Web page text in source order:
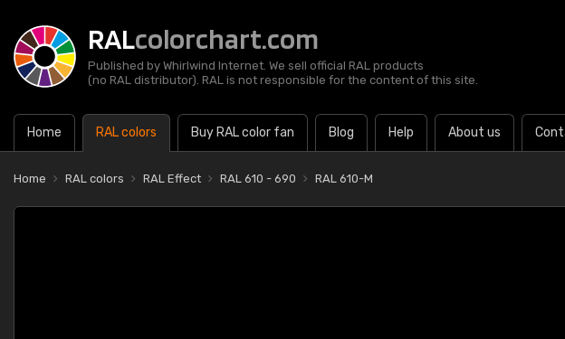
RALcolorchart.com
Published by Whirlwind Internet. We sell official RAL products
(no RAL distributor). RAL is not responsible for the content of this site.
Home RAL colors Buy RAL color fan Blog Help About us
Home RAL colors RAL Effect RAL 610 - 690 RAL 610-M